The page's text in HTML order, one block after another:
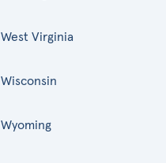
West Virginia
Wisconsin
Wyoming